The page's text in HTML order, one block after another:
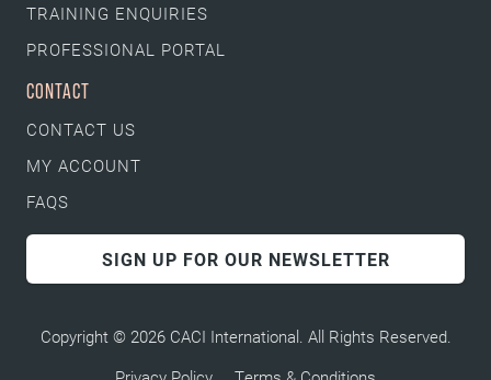
TRAINING ENQUIRIES
PROFESSIONAL PORTAL
CONTACT
CONTACT US
MY ACCOUNT
FAQS
SIGN UP FOR OUR NEWSLETTER
Copyright © 2026 CACI International. All Rights Reserved.